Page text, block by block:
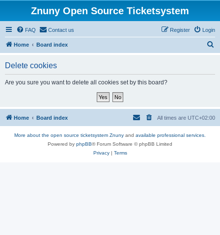
Znuny Open Source Ticketsystem
FAQ Contact us Login
Register
Home Board index
Delete cookies
Are you sure you want to delete all cookies set by this board?
Home Board index All times are UTC+02:00
More about the open source ticketsystem Znuny and available professional services.
Powered by phpBB® Forum Software © phpBB Limited
Privacy| Terms